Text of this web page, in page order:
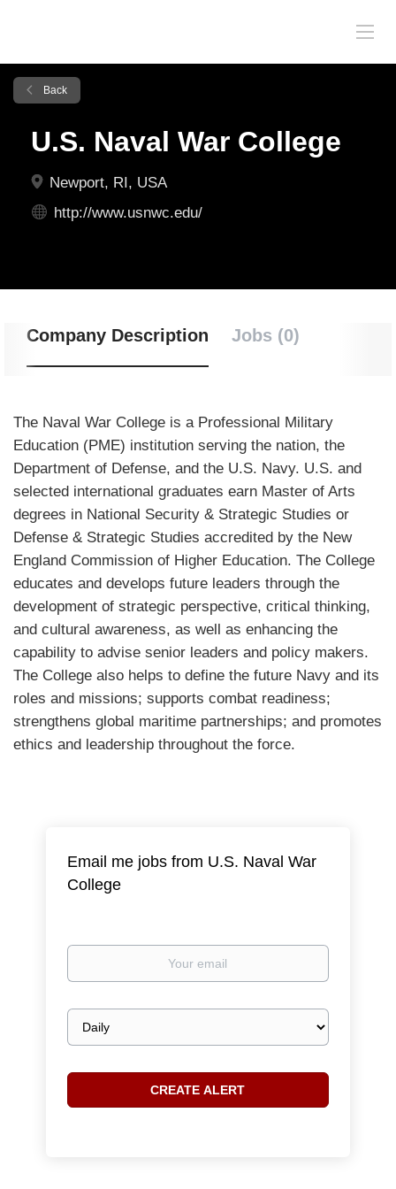
Back
U.S. Naval War College
Newport, RI, USA
http://www.usnwc.edu/
Company Description Jobs (0)
The Naval War College is a Professional Military
Education (PME) institution serving the nation, the
Department of Defense, and the U.S. Navy. U.S. and
selected international graduates earn Master of Arts
degrees in National Security & Strategic Studies or
Defense & Strategic Studies accredited by the New
England Commission of Higher Education. The College
educates and develops future leaders through the
development of strategic perspective, critical thinking,
and cultural awareness, as well as enhancing the
capability to advise senior leaders and policy makers.
The College also helps to define the future Navy and its
roles and missions; supports combat readiness;
strengthens global maritime partnerships; and promotes
ethics and leadership throughout the force.
Email me jobs from U.S. Naval War
College
Your
Email
frequency